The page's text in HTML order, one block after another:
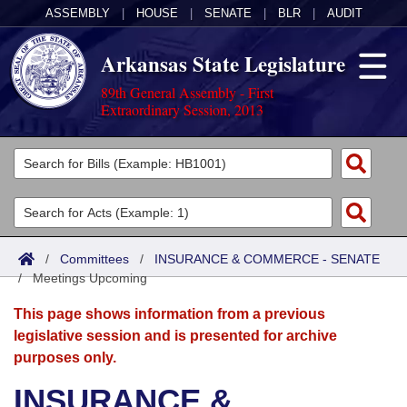
ASSEMBLY HOUSE SENATE BLR AUDIT
Arkansas State Legislature
89th General Assembly - First
Extraordinary Session, 2013
Legislators
List All
Search
District Finder
Committees
Joint
Senate
House
Acts
Search by Range
Advanced Search
Bills
Search by Range
Advanced Search
Calendars
Meetings and Events
Arkansas Law
/ Committees / INSURANCE & COMMERCE - SENATE
/Meetings Upcoming
This page shows information from a previous
legislative session and is presented for archive
purposes only.